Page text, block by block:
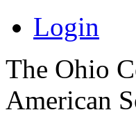
Login
The Ohio
American